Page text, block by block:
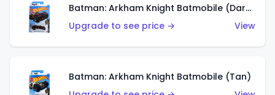
Batman: Arkham Knight Batmobile (Dark Red)
Upgrade to see price →
View
Batman: Arkham Knight Batmobile (Tan)